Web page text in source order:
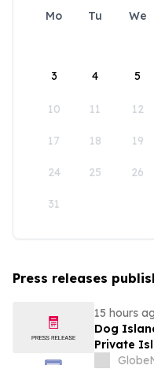
Mo Tu We
3 4 5
10 11 12
17 18 19
24 25 26
31
Press releases
15 hours
Dog
Private
Million